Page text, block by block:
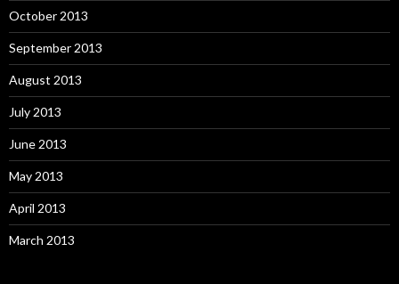
October 2013
September 2013
August 2013
July 2013
June 2013
May 2013
April 2013
March 2013